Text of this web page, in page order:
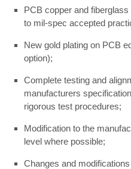
PCB copper and
to mil-spec accepted
New gold plating on PCB
option);
Complete testing and
manufacturers
rigorous test procedures;
Modification to the
level where possible;
Changes and